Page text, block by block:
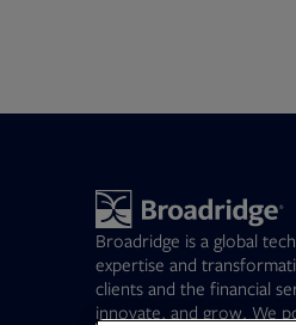
Broadridge is a global
expertise and
clients and the financial
innovate, and grow. We